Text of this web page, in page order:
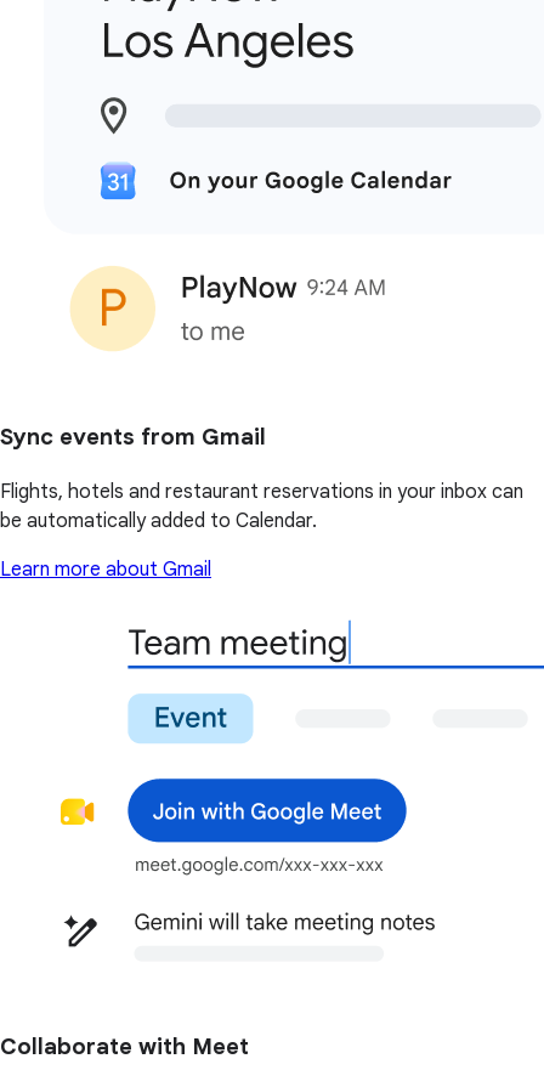
Sync events from Gmail
Flights, hotels and restaurant reservations in your inbox can
be automatically added to Calendar.
Learn more about Gmail
Collaborate with Meet